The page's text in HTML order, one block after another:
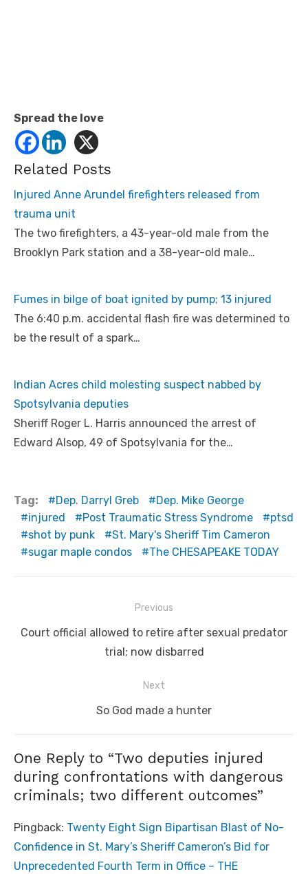
Spread the love
Related Posts
Injured Anne Arundel firefighters released from
trauma unit
The two firefighters, a 43-year-old male from the
Brooklyn Park station and a 38-year-old male…
Fumes in bilge of boat ignited by pump; 13 injured
The 6:40 p.m. accidental flash fire was determined to
be the result of a spark…
Indian Acres child molesting suspect nabbed by
Spotsylvania deputies
Sheriff Roger L. Harris announced the arrest of
Edward Alsop, 49 of Spotsylvania for the…
Tag: Dep. Darryl Greb
Dep. Mike George
injured
Post Traumatic Stress Syndrome
ptsd
shot by punk
St. Mary's Sheriff Tim Cameron
sugar maple condos
The CHESAPEAKE TODAY
navigation
Previous
Previous
Court official allowed to retire after sexual predator
trial; now disbarred
Next
Next
So God made a hunter
One Reply to “Two deputies injured
during confrontations with dangerous
criminals; two different outcomes”
Pingback: Twenty Eight Sign Bipartisan Blast of No-
Confidence in St. Mary’s Sheriff Cameron’s Bid for
Unprecedented Fourth Term in Office – THE